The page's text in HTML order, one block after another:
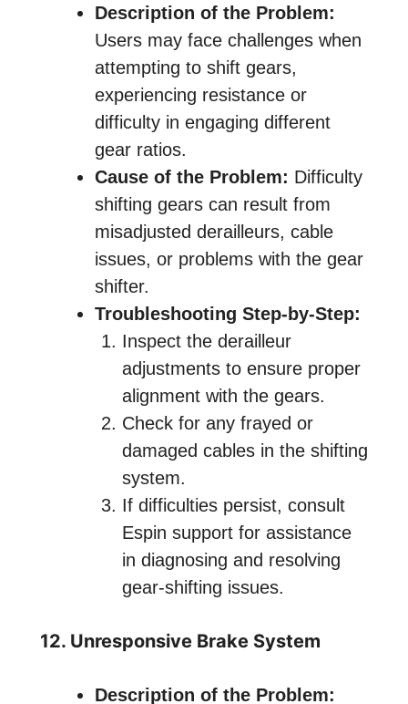
Description of the Problem:
Users may face challenges when
attempting to shift gears,
experiencing resistance or
difficulty in engaging different
gear ratios.
Cause of the Problem: Difficulty
shifting gears can result from
misadjusted derailleurs, cable
issues, or problems with the gear
shifter.
Troubleshooting Step-by-Step:
Inspect the derailleur
adjustments to ensure proper
alignment with the gears.
Check for any frayed or
damaged cables in the shifting
system.
If difficulties persist, consult
Espin support for assistance
in diagnosing and resolving
gear-shifting issues.
12. Unresponsive Brake System
Description of the Problem: